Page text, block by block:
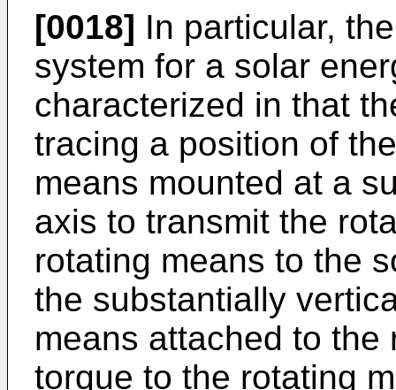
[0018] In particular,
system for a solar
characterized in that
tracing a position of
means mounted at a
axis to transmit the
rotating means to the
the substantially
means attached to
torque to the rotating